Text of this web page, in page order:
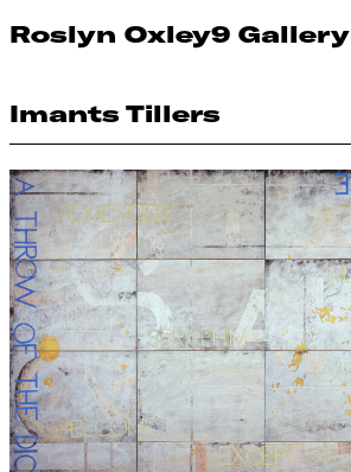
Roslyn Oxley9 Gallery
Imants Tillers